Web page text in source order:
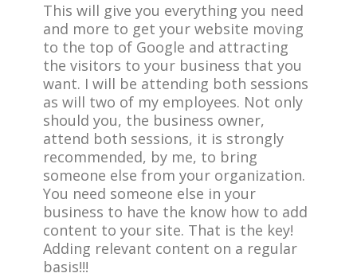
This will give you everything you need
and more to get your website moving
to the top of Google and attracting
the visitors to your business that you
want. I will be attending both sessions
as will two of my employees. Not only
should you, the business owner,
attend both sessions, it is strongly
recommended, by me, to bring
someone else from your organization.
You need someone else in your
business to have the know how to add
content to your site. That is the key!
Adding relevant content on a regular
basis!!!